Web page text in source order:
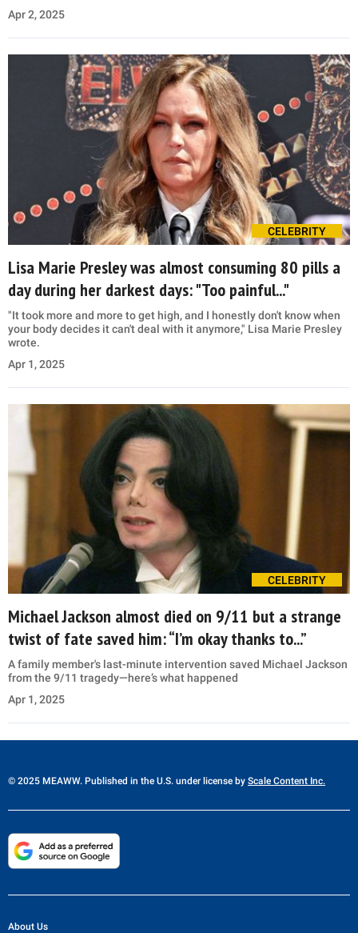
Apr 2, 2025
CELEBRITY
Lisa Marie Presley was almost consuming 80 pills a
day during her darkest days: "Too painful..."
"It took more and more to get high, and I honestly don't know when
your body decides it can't deal with it anymore," Lisa Marie Presley
wrote.
Apr 1, 2025
CELEBRITY
Michael Jackson almost died on 9/11 but a strange
twist of fate saved him: “I’m okay thanks to...”
A family member's last-minute intervention saved Michael Jackson
from the 9/11 tragedy—here’s what happened
Apr 1, 2025
© 2025 MEAWW. Published in the U.S. under license by Scale Content Inc.
About Us